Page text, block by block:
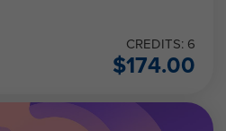
CREDITS: 6
$174.00